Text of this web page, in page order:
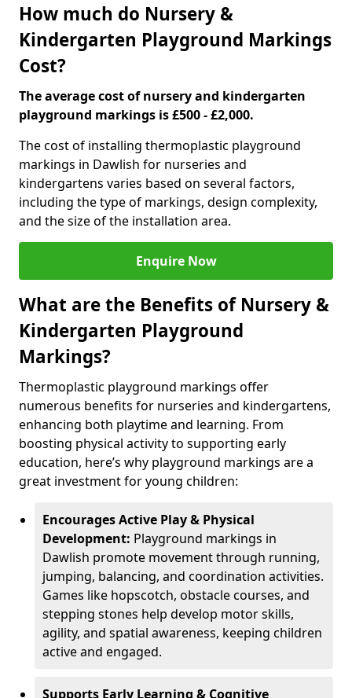
How much do Nursery &
Kindergarten Playground Markings
Cost?
The average cost of nursery and kindergarten
playground markings is £500 - £2,000.
The cost of installing thermoplastic playground
markings in Dawlish for nurseries and
kindergartens varies based on several factors,
including the type of markings, design complexity,
and the size of the installation area.
Enquire Now
What are the Benefits of Nursery &
Kindergarten Playground
Markings?
Thermoplastic playground markings offer
numerous benefits for nurseries and kindergartens,
enhancing both playtime and learning. From
boosting physical activity to supporting early
education, here’s why playground markings are a
great investment for young children:
Encourages Active Play & Physical
Development: Playground markings in
Dawlish promote movement through running,
jumping, balancing, and coordination activities.
Games like hopscotch, obstacle courses, and
stepping stones help develop motor skills,
agility, and spatial awareness, keeping children
active and engaged.
Supports Early Learning & Cognitive